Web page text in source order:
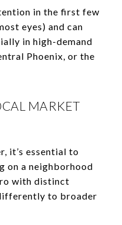
in the first few
eyes) and can
in high-demand
Phoenix, or the
MARKET
it’s essential to
on a neighborhood
with distinct
to broader